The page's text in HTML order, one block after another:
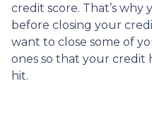
credit score. That’s
before closing your
want to close some of
ones so that your credit
hit.